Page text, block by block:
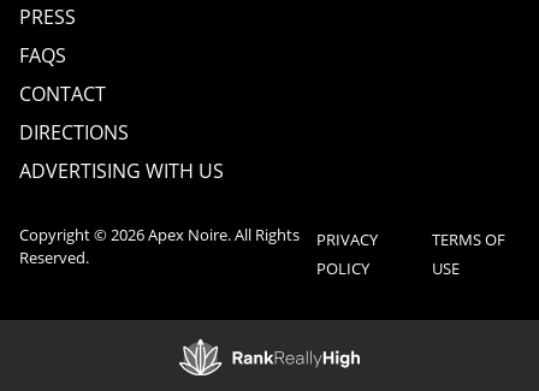
PRESS
FAQS
CONTACT
DIRECTIONS
ADVERTISING WITH US
Copyright © 2026 Apex Noire. All Rights
Reserved.
PRIVACY
POLICY
TERMS OF
USE